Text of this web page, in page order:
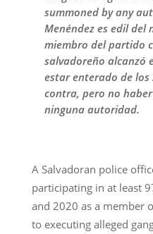
summoned by any
Menéndez es edil del
miembro del partido
salvadoreño alcanzó
estar enterado de
contra, pero no
ninguna autoridad.
A Salvadoran police
participating in at least
and 2020 as a member
to executing alleged